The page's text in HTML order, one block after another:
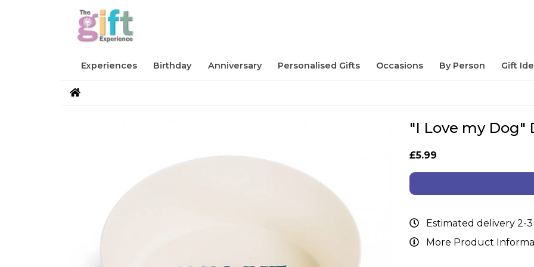
Experiences Birthday Anniversary Personalised Gifts Occasions By Person Gift
"I Love my Dog"
£5.99
Estimated delivery 2-
More Product